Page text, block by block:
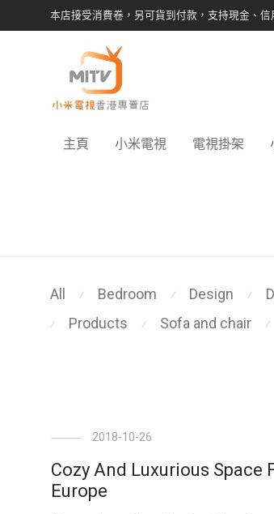
本店接受消費卷，另可貨到付款，支持現金、
主頁 小米電視 電視掛架
All ⁄ Bedroom ⁄ Design ⁄
⁄ Products ⁄ Sofa and chair ⁄
2018-10-26
Cozy And Luxurious Space
Europe